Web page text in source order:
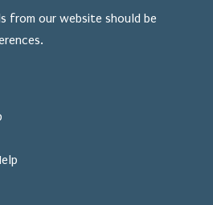
from our website should be